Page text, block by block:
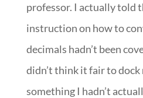
professor. I actually told
instruction on how to
decimals hadn’t been
didn’t think it fair to dock
something I hadn’t